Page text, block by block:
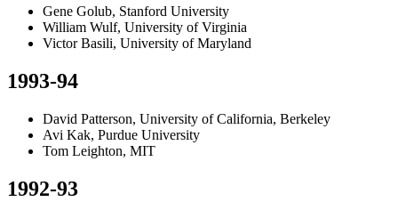
Gene Golub, Stanford University
William Wulf, University of Virginia
Victor Basili, University of Maryland
1993-94
David Patterson, University of California, Berkeley
Avi Kak, Purdue University
Tom Leighton, MIT
1992-93